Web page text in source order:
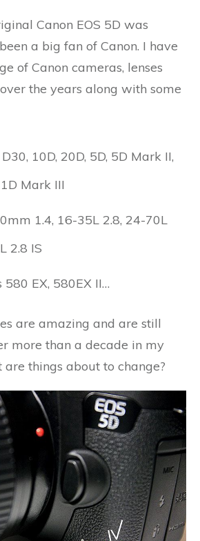
Canon EOS 5D was
a big fan of Canon. I have
of Canon cameras, lenses
the years along with some
10D, 20D, 5D, 5D Mark II,
Mark III
1.4, 16-35L 2.8, 24-70L
2.8 IS
580 EX, 580EX II…
are amazing and are still
more than a decade in my
things about to change?